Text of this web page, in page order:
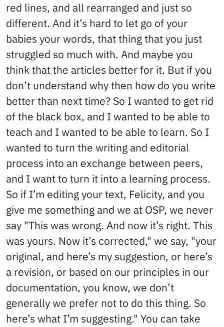
red lines, and all rearranged and just so
different. And it’s hard to let go of your
babies your words, that thing that you just
struggled so much with. And maybe you
think that the articles better for it. But if you
don’t understand why then how do you write
better than next time? So I wanted to get rid
of the black box, and I wanted to be able to
teach and I wanted to be able to learn. So I
wanted to turn the writing and editorial
process into an exchange between peers,
and I want to turn it into a learning process.
So if I’m editing your text, Felicity, and you
give me something and we at OSP, we never
say "This was wrong. And now it’s right. This
was yours. Now it’s corrected," we say, "your
original, and here’s my suggestion, or here’s
a revision, or based on our principles in our
documentation, you know, we don’t
generally we prefer not to do this thing. So
here’s what I’m suggesting." You can take